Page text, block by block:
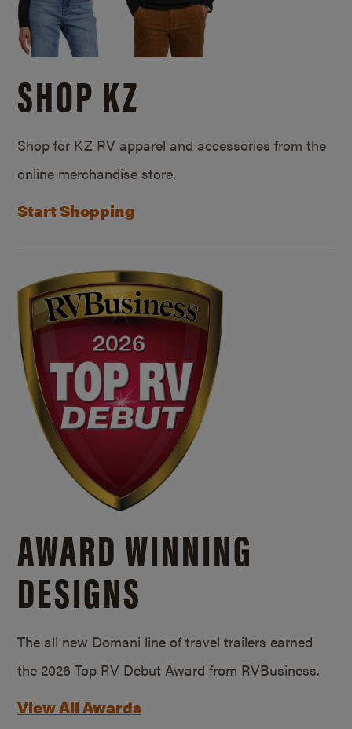
SHOP KZ
Shop for KZ RV apparel and accessories from the
online merchandise store.
Start Shopping
AWARD WINNING
DESIGNS
The all new Domani line of travel trailers earned
the 2026 Top RV Debut Award from RVBusiness.
View All Awards